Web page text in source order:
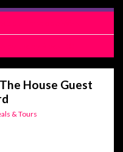
House Guest
& Tours